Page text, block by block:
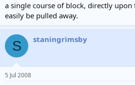
a single course of block, directly
easily be pulled away.
S staningrimsby
5 Jul 2008